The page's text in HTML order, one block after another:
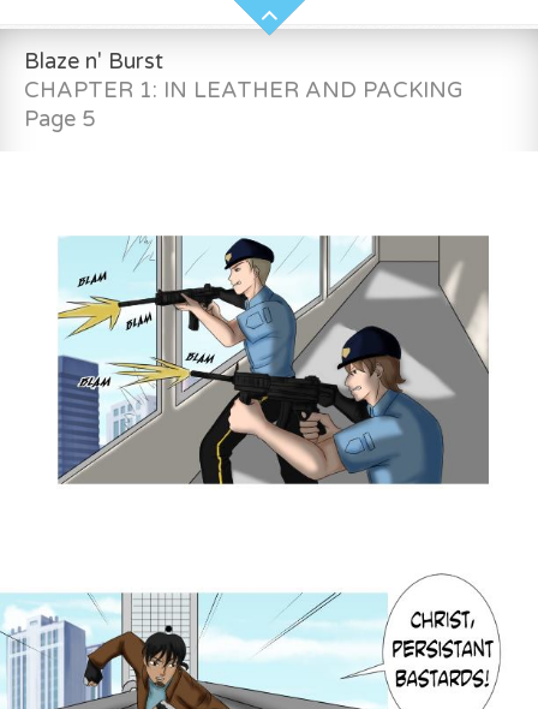
Blaze n' Burst
CHAPTER 1: IN LEATHER AND PACKING
Page 5